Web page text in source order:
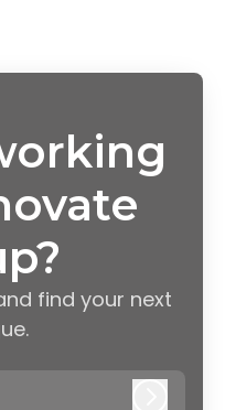
find your next